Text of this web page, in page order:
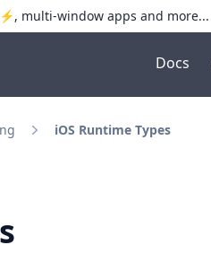
multi-window apps and more...
Docs
iOS Runtime Types